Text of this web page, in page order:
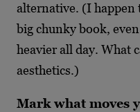
alternative. (I happen
big chunky book,
heavier all day. What
aesthetics.)
Mark what moves